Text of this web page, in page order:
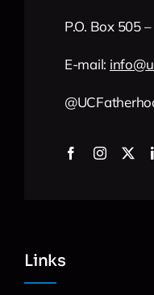
P.O. Box 505
E-mail: info@
Links